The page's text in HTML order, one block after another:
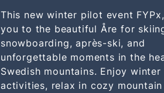
This new winter pilot event
you to the beautiful Åre for
snowboarding, après-ski, and
unforgettable moments in the
Swedish mountains. Enjoy winter
activities, relax in cozy mountain